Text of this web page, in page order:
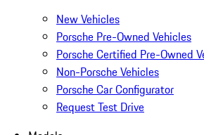
New Vehicles
Porsche Pre-Owned Vehicles
Porsche Certified Pre-Owned
Non-Porsche Vehicles
Porsche Car Configurator
Request Test Drive